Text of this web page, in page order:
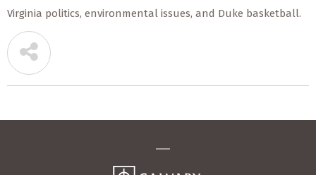
Virginia politics, environmental issues, and Duke basketball.